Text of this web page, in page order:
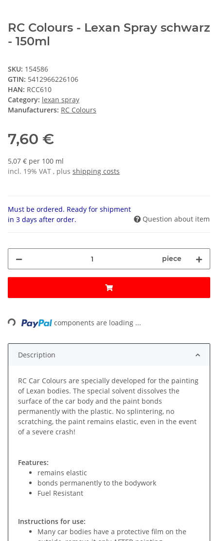
RC Colours - Lexan Spray schwarz
- 150ml
SKU: 154586
GTIN: 5412966226106
HAN: RCC610
Category: lexan spray
Manufacturers: RC Colours
7,60 €
5,07 € per 100 ml
incl. 19% VAT , plus shipping costs
Must be ordered. Ready for shipment
in 3 days after order.
Question about item
piece
Loading... components are loading ...
Description
RC Car Colours are specially developed for the painting
of Lexan bodies. The special solvent dissolves the
surface of the car body and the paint bonds
permanently with the plastic. No splintering, no
scratching, the paint remains elastic, even in the event
of a severe crash!
Features:
remains elastic
bonds permanently to the bodywork
Fuel Resistant
Instructions for use:
Many car bodies have a protective film on the